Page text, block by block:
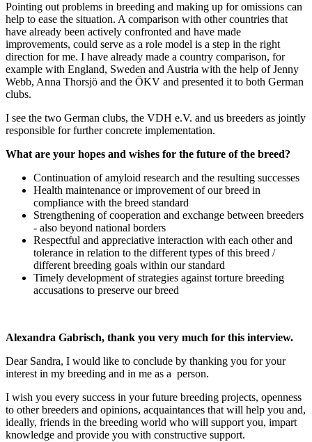
Pointing out problems in breeding and making up for omissions can
help to ease the situation. A comparison with other countries that
have already been actively confronted and have made
improvements, could serve as a role model is a step in the right
direction for me. I have already made a country comparison, for
example with England, Sweden and Austria with the help of Jenny
Webb, Anna Thorsjö and the ÖKV and presented it to both German
clubs.
I see the two German clubs, the VDH e.V. and us breeders as jointly
responsible for further concrete implementation.
What are your hopes and wishes for the future of the breed?
Continuation of amyloid research and the resulting successes
Health maintenance or improvement of our breed in
compliance with the breed standard
Strengthening of cooperation and exchange between breeders
- also beyond national borders
Respectful and appreciative interaction with each other and
tolerance in relation to the different types of this breed /
different breeding goals within our standard
Timely development of strategies against torture breeding
accusations to preserve our breed
Alexandra Gabrisch, thank you very much for this interview.
Dear Sandra, I would like to conclude by thanking you for your
interest in my breeding and in me as a person.
I wish you every success in your future breeding projects, openness
to other breeders and opinions, acquaintances that will help you and,
ideally, friends in the breeding world who will support you, impart
knowledge and provide you with constructive support.